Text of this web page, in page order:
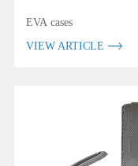
EVA cases
VIEW ARTICLE